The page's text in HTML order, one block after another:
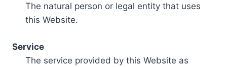
The natural person or legal entity that uses
this Website.
Service
The service provided by this Website as